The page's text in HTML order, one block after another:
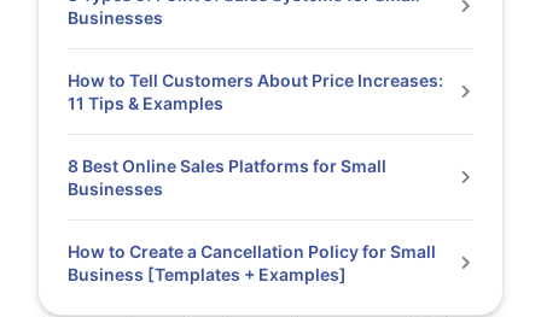
Businesses
How to Tell Customers About Price Increases:
11 Tips & Examples
8 Best Online Sales Platforms for Small
Businesses
How to Create a Cancellation Policy for Small
Business [Templates + Examples]